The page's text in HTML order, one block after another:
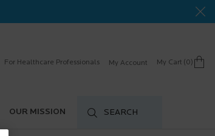
For Healthcare Professionals My Account My Cart 0
0 product in cart
OUR MISSION SEARCH